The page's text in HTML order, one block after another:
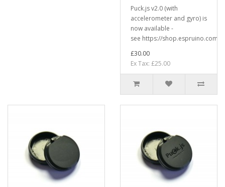
Puck.js v2.0 (with
accelerometer and gyro) is
now available -
see https://shop.espruino.com/
£30.00
Ex Tax: £25.00